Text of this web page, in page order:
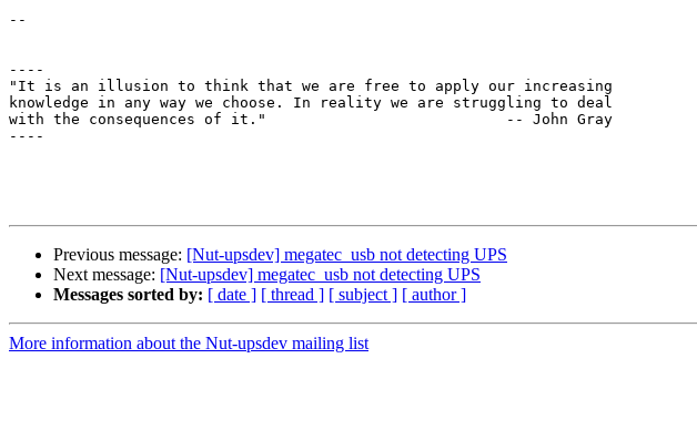
--
----
"It is an illusion to think that we are free to apply our increasing
knowledge in any way we choose. In reality we are struggling to deal
with the consequences of it."                           -- John Gray
----
Previous message: [Nut-upsdev] megatec_usb not detecting UPS
Next message: [Nut-upsdev] megatec_usb not detecting UPS
Messages sorted by: [ date ] [ thread ] [ subject ] [ author ]
More information about the Nut-upsdev mailing list